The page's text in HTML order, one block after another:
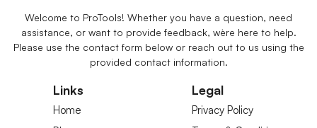
Welcome to ProTools! Whether you have a question, need
assistance, or want to provide feedback, we`re here to help.
Please use the contact form below or reach out to us using the
provided contact information.
Links
Home
Legal
Privacy Policy